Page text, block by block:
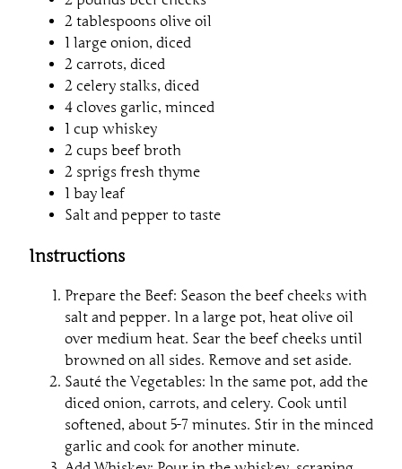
2 tablespoons olive oil
1 large onion, diced
2 carrots, diced
2 celery stalks, diced
4 cloves garlic, minced
1 cup whiskey
2 cups beef broth
2 sprigs fresh thyme
1 bay leaf
Salt and pepper to taste
Instructions
Prepare the Beef: Season the beef cheeks with
salt and pepper. In a large pot, heat olive oil
over medium heat. Sear the beef cheeks until
browned on all sides. Remove and set aside.
Sauté the Vegetables: In the same pot, add the
diced onion, carrots, and celery. Cook until
softened, about 5-7 minutes. Stir in the minced
garlic and cook for another minute.